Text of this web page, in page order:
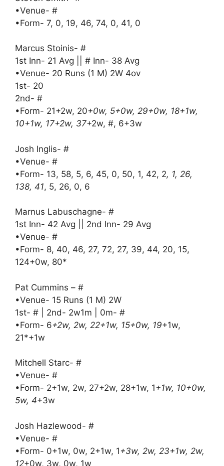
•Venue- #
•Form- 7, 0, 19, 46, 74, 0, 41, 0
Marcus Stoinis- #
1st Inn- 21 Avg || # Inn- 38 Avg
•Venue- 20 Runs (1 M) 2W 4ov
1st- 20
2nd- #
•Form- 21+2w, 20+0w, 5+0w, 29+0w, 18+1w,
10+1w, 17+2w, 37+2w, #, 6+3w
Josh Inglis- #
•Venue- #
•Form- 13, 58, 5, 6, 45, 0, 50, 1, 42, 2, 1, 26,
138, 41, 5, 26, 0, 6
Marnus Labuschagne- #
1st Inn- 42 Avg || 2nd Inn- 29 Avg
•Venue- #
•Form- 8, 40, 46, 27, 72, 27, 39, 44, 20, 15,
124+0w, 80*
Pat Cummins – #
•Venue- 15 Runs (1 M) 2W
1st- # | 2nd- 2w1m | 0m- #
•Form- 6+2w, 2w, 22+1w, 15+0w, 19+1w,
21*+1w
Mitchell Starc- #
•Venue- #
•Form- 2+1w, 2w, 27+2w, 28+1w, 1+1w, 10+0w,
5w, 4+3w
Josh Hazlewood- #
•Venue- #
•Form- 0+1w, 0w, 2+1w, 1+3w, 2w, 23+1w, 2w,
12+0w, 3w, 0w, 1w